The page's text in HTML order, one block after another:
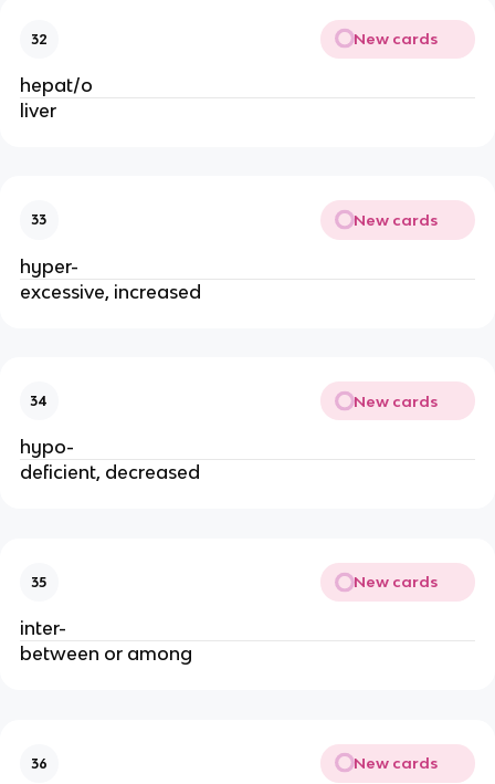
32 New cards
hepat/o
liver
33 New cards
hyper-
excessive, increased
34 New cards
hypo-
deficient, decreased
35 New cards
inter-
between or among
36 New cards